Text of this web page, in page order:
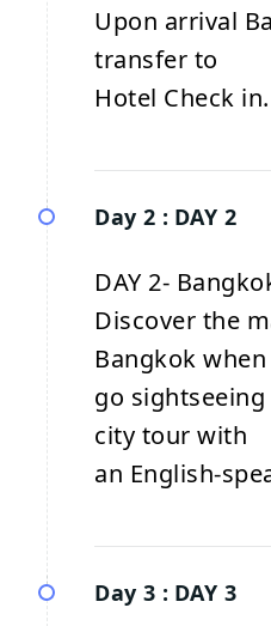
Upon arrival
transfer to
Hotel Check
Day 2 : DAY 2
DAY 2-
Discover the
Bangkok
go
city tour with
an English-
Day 3 : DAY 3